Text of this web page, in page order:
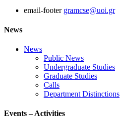
email-footer gramcse@uoi.gr
News
News
Public News
Undergraduate Studies
Graduate Studies
Calls
Department Distinctions
Events – Activities